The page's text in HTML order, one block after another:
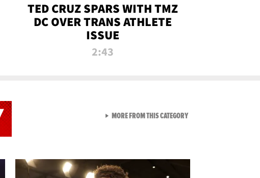
TED CRUZ SPARS WITH TMZ
DC OVER TRANS ATHLETE
ISSUE
2:43
MORE FROM THIS CATEGORYVIEW ALL FROM NEW